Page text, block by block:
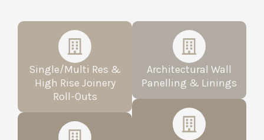
Single/Multi Res &
High Rise Joinery
Roll-Outs​
Architectural Wall
Panelling & Linings